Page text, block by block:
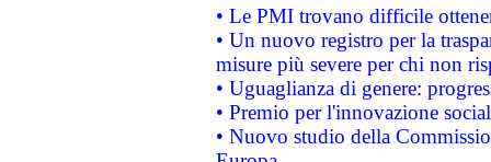
• Le PMI trovano difficile
• Un nuovo registro per la
misure più severe per chi non
• Uguaglianza di genere:
• Premio per l'innovazione
• Nuovo studio della